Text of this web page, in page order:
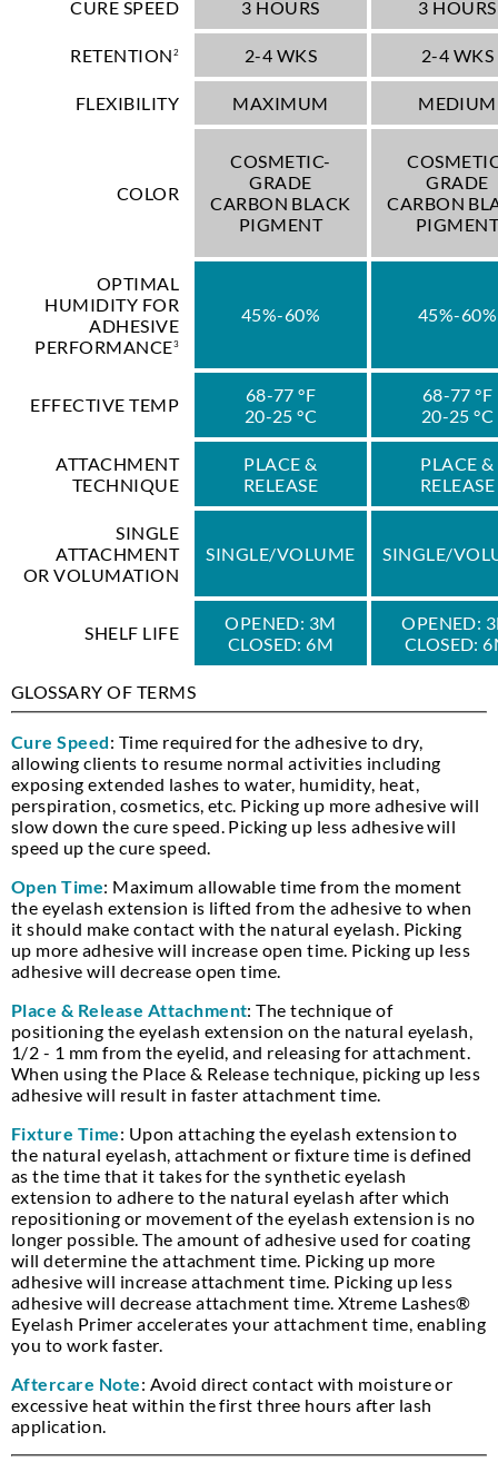
CURE SPEED 3 HOURS 3 HOURS
RETENTION 2 2-4 WKS 2-4 WKS
FLEXIBILITY MAXIMUM MEDIUM
COLOR
COSMETIC-
GRADE
CARBON BLACK
PIGMENT
GRADE
CARBON
OPTIMAL
HUMIDITY FOR
ADHESIVE
PERFORMANCE3
45%-60% 45%-60%
EFFECTIVE TEMP
68-77 °F
20-25 °C
68-77 °F
20-25 °C
ATTACHMENT
TECHNIQUE
PLACE &
RELEASE
PLACE &
RELEASE
SINGLE
ATTACHMENT
OR VOLUMATION
SINGLE/VOLUME SINGLE/
SHELF LIFE
OPENED: 3M
CLOSED: 6M
OPENED:
CLOSED:
GLOSSARY OF TERMS
Cure Speed: Time required for the adhesive to dry,
allowing clients to resume normal activities including
exposing extended lashes to water, humidity, heat,
perspiration, cosmetics, etc. Picking up more adhesive will
slow down the cure speed. Picking up less adhesive will
speed up the cure speed.
Open Time: Maximum allowable time from the moment
the eyelash extension is lifted from the adhesive to when
it should make contact with the natural eyelash. Picking
up more adhesive will increase open time. Picking up less
adhesive will decrease open time.
Place & Release Attachment: The technique of
positioning the eyelash extension on the natural eyelash,
1/2 - 1 mm from the eyelid, and releasing for attachment.
When using the Place & Release technique, picking up less
adhesive will result in faster attachment time.
Fixture Time: Upon attaching the eyelash extension to
the natural eyelash, attachment or fixture time is defined
as the time that it takes for the synthetic eyelash
extension to adhere to the natural eyelash after which
repositioning or movement of the eyelash extension is no
longer possible. The amount of adhesive used for coating
will determine the attachment time. Picking up more
adhesive will increase attachment time. Picking up less
adhesive will decrease attachment time. Xtreme Lashes®
Eyelash Primer accelerates your attachment time, enabling
you to work faster.
Aftercare Note: Avoid direct contact with moisture or
excessive heat within the first three hours after lash
application.